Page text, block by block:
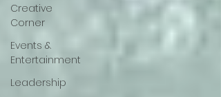
Creative
Corner
Events &
Entertainment
Leadership